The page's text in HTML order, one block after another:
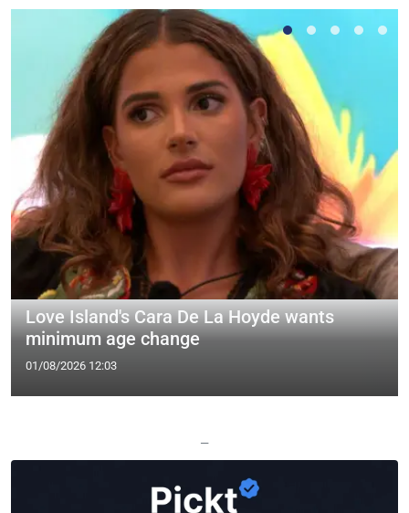
Love Island's Cara De La Hoyde wants
minimum age change
01/08/2026 12:03
—